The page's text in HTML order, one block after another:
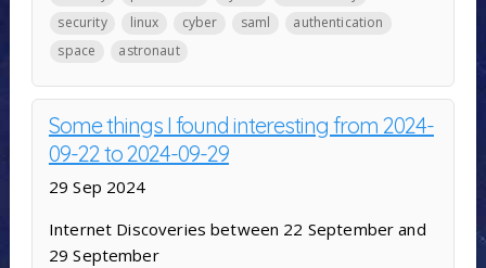
security
linux cyber saml
authentication
space
astronaut
Some things I found interesting from 2024-
09-22 to 2024-09-29
29 Sep 2024
Internet Discoveries between 22 September and
29 September